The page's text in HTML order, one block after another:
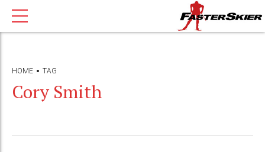
HOME TAG
Cory Smith